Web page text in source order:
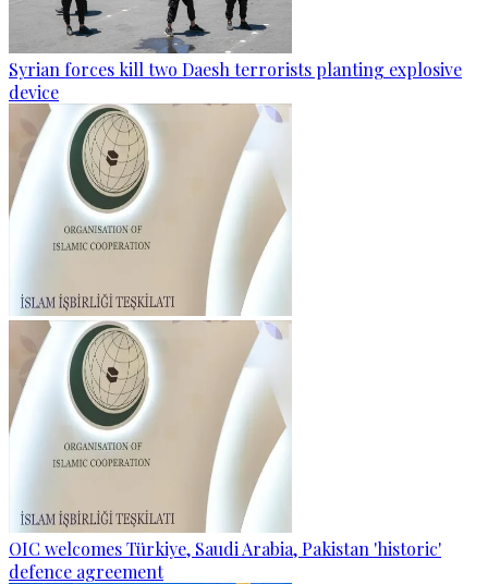
Syrian forces kill two Daesh terrorists planting explosive
device
OIC welcomes Türkiye, Saudi Arabia, Pakistan 'historic'
defence agreement